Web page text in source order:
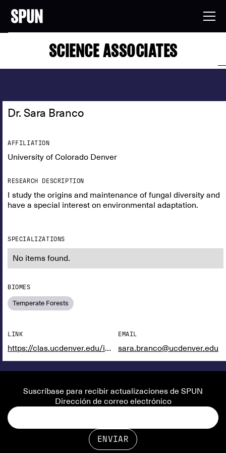
SCIENCE ASSOCIATES
Dr. Sara Branco
AFFILIATION
University of Colorado Denver
RESEARCH DESCRIPTION
I study the origins and maintenance of fungal diversity and
have a special interest on environmental adaptation.
SPECIALIZATIONS
No items found.
BIOMES
Temperate Forests
LINK
https://clas.ucdenver.edu/integrative-biology/sara-branco
EMAIL
sara.branco@ucdenver.edu
Suscríbase para recibir actualizaciones de SPUN
Dirección de correo electrónico